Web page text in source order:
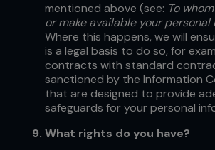
mentioned above (see: To
or make available your
Where this happens, we will
is a legal basis to do so, for
contracts with standard
sanctioned by the Information
that are designed to provide
safeguards for your personal
9. What rights do you have?